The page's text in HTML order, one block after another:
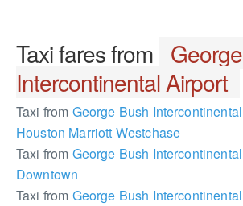
Taxi fares from
Intercontinental Airport
Taxi from George Bush
Houston Marriott Westchase
Taxi from George Bush
Downtown
Taxi from George Bush